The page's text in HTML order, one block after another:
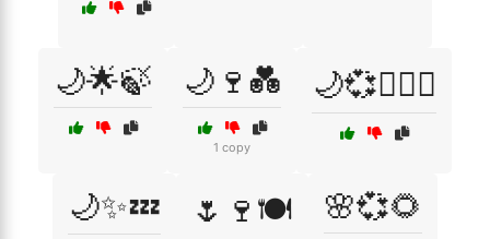
🌙🌟🍃 🌙🍷💑
1 copy
🌙💞👩‍❤️‍👨
🌙✨💤 🌷🍷🍽️ 🌸💞🌻